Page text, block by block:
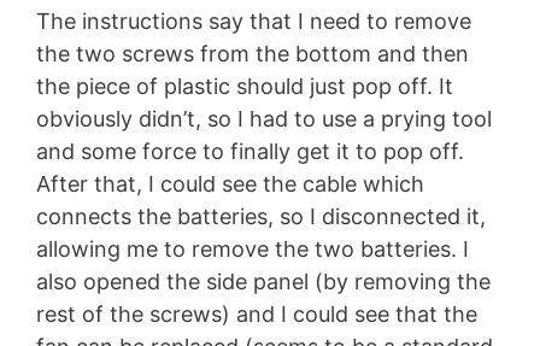
The instructions say that I need to remove
the two screws from the bottom and then
the piece of plastic should just pop off. It
obviously didn’t, so I had to use a prying tool
and some force to finally get it to pop off.
After that, I could see the cable which
connects the batteries, so I disconnected it,
allowing me to remove the two batteries. I
also opened the side panel (by removing the
rest of the screws) and I could see that the